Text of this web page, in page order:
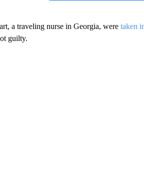
a traveling nurse in Georgia, weretaken
guilty.